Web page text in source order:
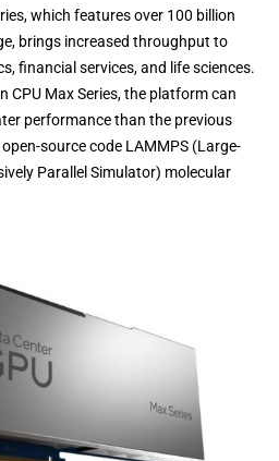
which features over 100 billion
brings increased throughput to
financial services, and life sciences.
CPU Max Series, the platform can
performance than the previous
source code LAMMPS (Large-
Parallel Simulator) molecular